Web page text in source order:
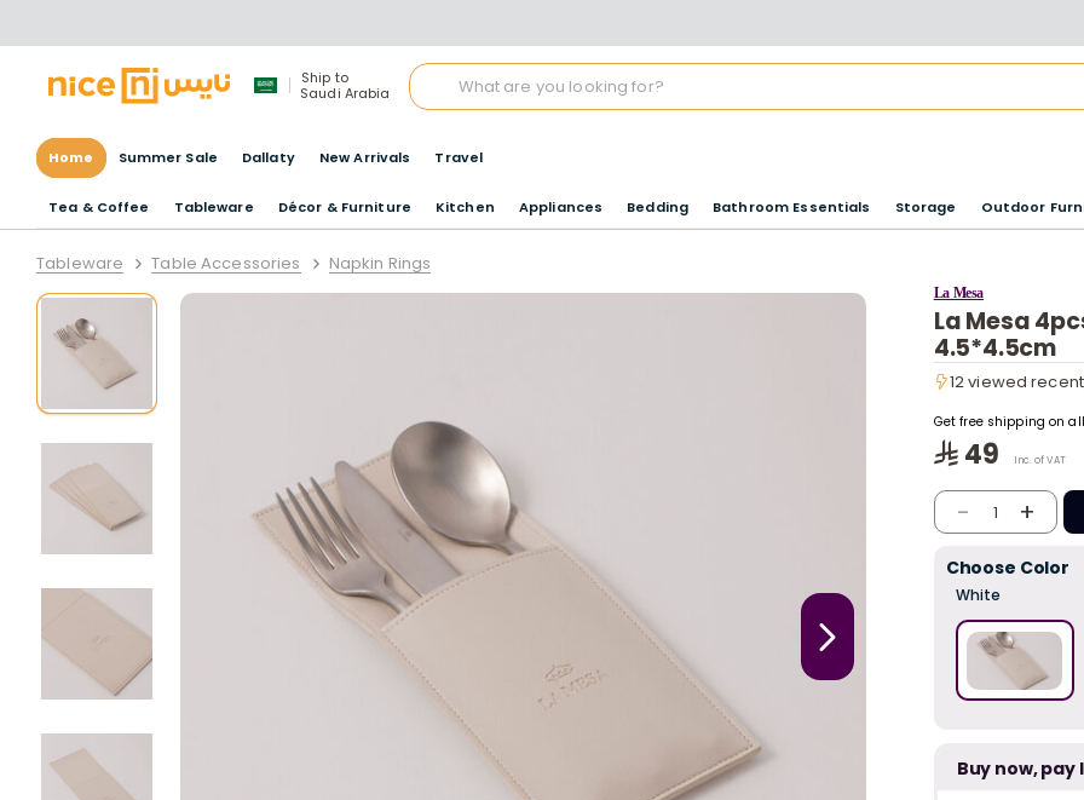
Ship to
Saudi Arabia
Home Summer Sale Dallaty New Arrivals Travel
Tea & Coffee Tableware Décor & Furniture Kitchen Appliances Bedding Bathroom Essentials Storage Outdoor
Tableware Table Accessories Napkin Rings
La Mesa
La Mesa
4.5*4.5cm
12 viewed
Get free shipping on
49 Inc. of VAT
- 1 +
Choose Color
White
Buy now,